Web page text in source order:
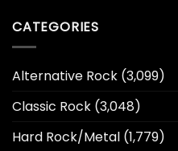
CATEGORIES
Alternative Rock (3,099)
Classic Rock (3,048)
Hard Rock/Metal (1,779)